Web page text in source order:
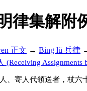
律集解附
正文 → Bing lü 兵律
Assignments
、寄人代領送者，杖